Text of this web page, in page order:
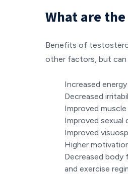
What are
Benefits of
other factors, but can
Increased energy
Decreased
Improved
Improved sexual
Improved
Higher
Decreased
and exercise